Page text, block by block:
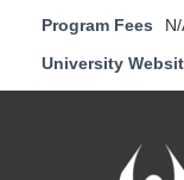
Program Fees
University